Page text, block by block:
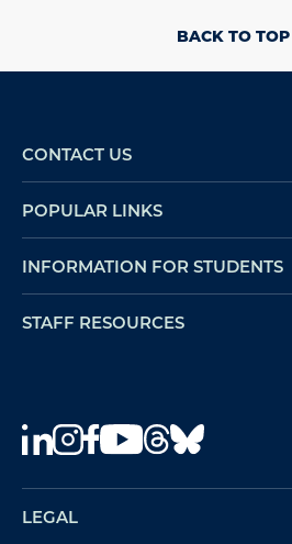
BACK TO TOP
CONTACT US
POPULAR LINKS
INFORMATION FOR STUDENTS
STAFF RESOURCES
LEGAL